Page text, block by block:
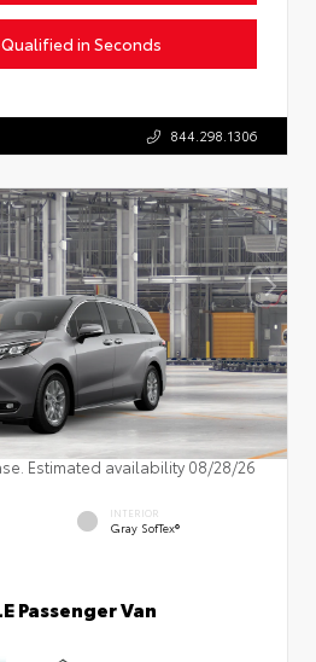
in Seconds
844.298.1306
Estimated availability 08/28/26
INTERIOR
Gray SofTex®
Passenger Van